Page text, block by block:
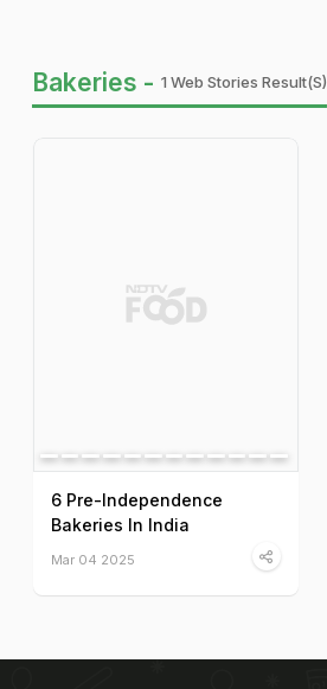
Bakeries - 1 Web Stories Result(s)
6 Pre-Independence
Bakeries In India
Mar 04 2025